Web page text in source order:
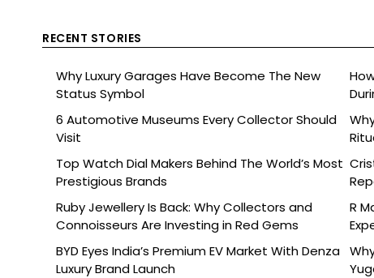
RECENT STORIES
Why Luxury Garages Have Become The New
Status Symbol
6 Automotive Museums Every Collector Should
Visit
Top Watch Dial Makers Behind The World’s Most
Prestigious Brands
Ruby Jewellery Is Back: Why Collectors and
Connoisseurs Are Investing in Red Gems
R
BYD Eyes India’s Premium EV Market With Denza
Luxury Brand Launch